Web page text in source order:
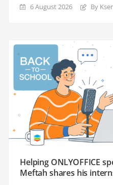
6 August 2026 By
Helping ONLYOFFICE
Meftah shares his